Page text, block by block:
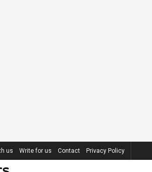
us Write for us Contact Privacy Policy